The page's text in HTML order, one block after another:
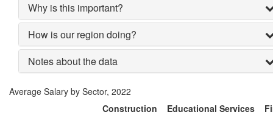
Why is this important?
How is our region doing?
Notes about the data
Average Salary by Sector, 2022
Construction
Educational Services